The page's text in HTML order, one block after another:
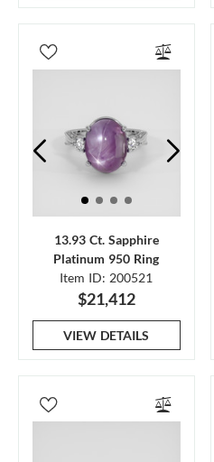
13.93 Ct. Sapphire
Platinum 950 Ring
Item ID: 200521
$21,412
VIEW DETAILS